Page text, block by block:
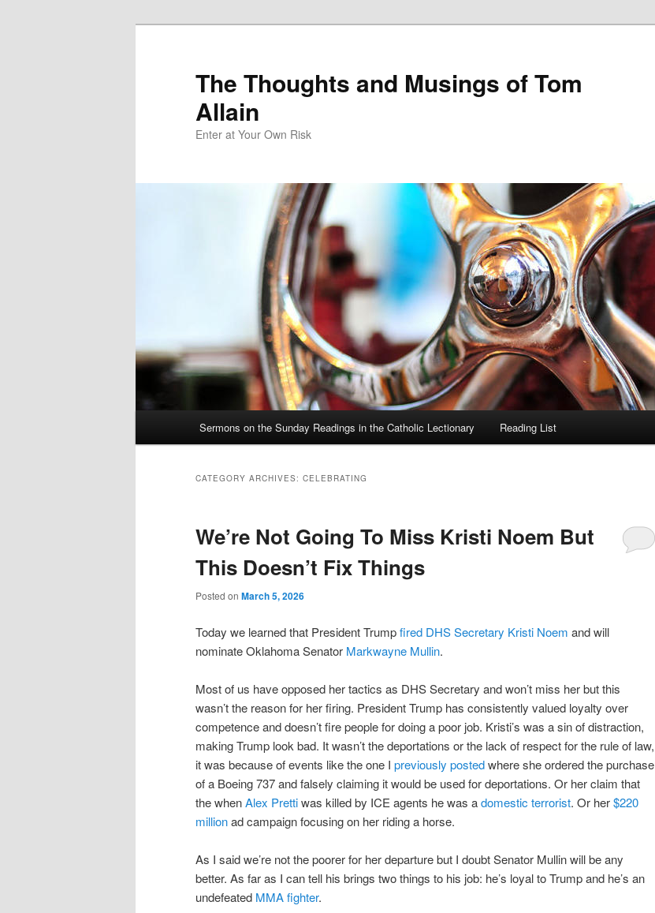
The Thoughts and Musings of Tom
Allain
Enter at Your Own Risk
Skip
content
Skip
content
Sermons on the Sunday Readings in the Catholic Lectionary Reading List
CATEGORY ARCHIVES: CELEBRATING
We’re Not Going To Miss Kristi Noem But
This Doesn’t Fix Things
Posted on March 5, 2026
Today we learned that President Trumpfired DHS Secretary Kristi Noem and will
nominate Oklahoma Senator Markwayne Mullin.
Most of us have opposed her tactics as DHS Secretary and won’t miss her but this
wasn’t the reason for her firing. President Trump has consistently valued loyalty over
competence and doesn’t fire people for doing a poor job. Kristi’s was a sin of distraction,
making Trump look bad. It wasn’t the deportations or the lack of respect for the rule of law,
it was because of events like the one I previously postedwhere she ordered the purchase
of a Boeing 737 and falsely claiming it would be used for deportations. Or her claim that
the whenAlex Prettiwas killed by ICE agents he was adomestic terrorist. Or her$220
millionad campaign focusing on her riding a horse.
As I said we’re not the poorer for her departure but I doubt Senator Mullin will be any
better. As far as I can tell his brings two things to his job: he’s loyal to Trump and he’s an
undefeated MMA fighter.